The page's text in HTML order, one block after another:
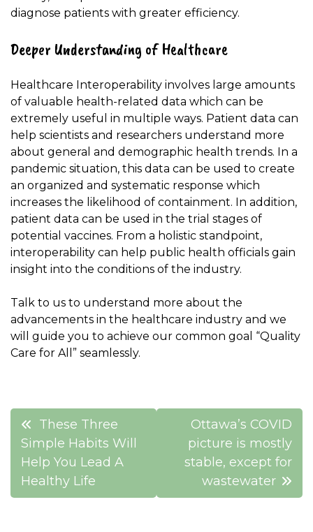
diagnose patients with greater efficiency.
Deeper Understanding of Healthcare
Healthcare Interoperability involves large amounts
of valuable health-related data which can be
extremely useful in multiple ways. Patient data can
help scientists and researchers understand more
about general and demographic health trends. In a
pandemic situation, this data can be used to create
an organized and systematic response which
increases the likelihood of containment. In addition,
patient data can be used in the trial stages of
potential vaccines. From a holistic standpoint,
interoperability can help public health officials gain
insight into the conditions of the industry.
Talk to us to understand more about the
advancements in the healthcare industry and we
will guide you to achieve our common goal “Quality
Care for All” seamlessly.
Post
navigation
These Three
Simple Habits Will
Help You Lead A
Healthy Life
Ottawa’s COVID
picture is mostly
stable, except for
wastewater